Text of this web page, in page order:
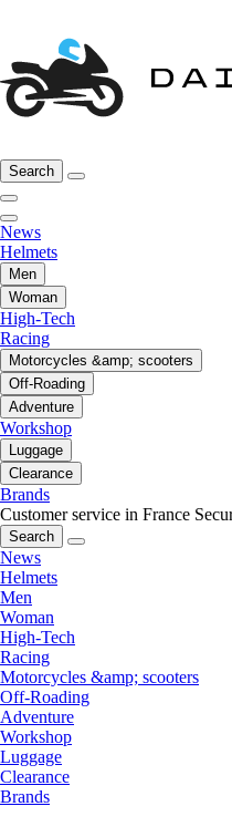
Search
News
Helmets
Men
Woman
High-Tech
Racing
Motorcycles &amp; scooters
Off-Roading
Adventure
Workshop
Luggage
Clearance
Brands
Customer service in France
Search
News
Helmets
Men
Woman
High-Tech
Racing
Motorcycles &amp; scooters
Off-Roading
Adventure
Workshop
Luggage
Clearance
Brands